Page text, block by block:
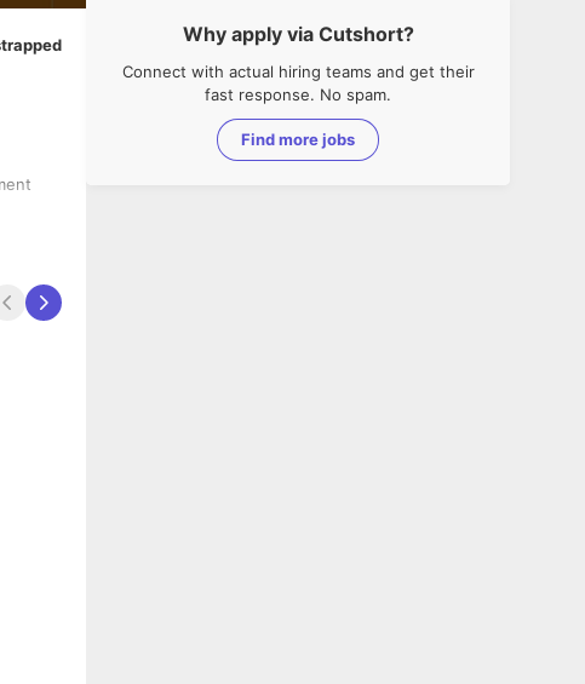
Why apply via Cutshort?
Connect with actual hiring teams and get their
fast response. No spam.
Find more jobs